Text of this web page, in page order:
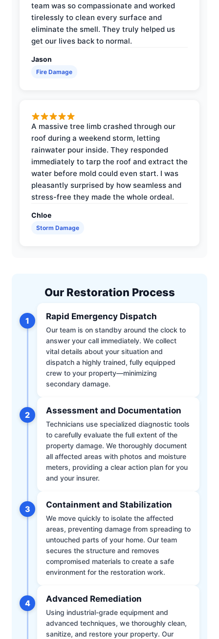
team was so compassionate and worked
tirelessly to clean every surface and
eliminate the smell. They truly helped us
get our lives back to normal.
Jason
Fire Damage
A massive tree limb crashed through our
roof during a weekend storm, letting
rainwater pour inside. They responded
immediately to tarp the roof and extract the
water before mold could even start. I was
pleasantly surprised by how seamless and
stress-free they made the whole ordeal.
Chloe
Storm Damage
Our Restoration Process
1 Rapid Emergency Dispatch
Our team is on standby around the clock to
answer your call immediately. We collect
vital details about your situation and
dispatch a highly trained, fully equipped
crew to your property—minimizing
secondary damage.
2 Assessment and Documentation
Technicians use specialized diagnostic tools
to carefully evaluate the full extent of the
property damage. We thoroughly document
all affected areas with photos and moisture
meters, providing a clear action plan for you
and your insurer.
3 Containment and Stabilization
We move quickly to isolate the affected
areas, preventing damage from spreading to
untouched parts of your home. Our team
secures the structure and removes
compromised materials to create a safe
environment for the restoration work.
4 Advanced Remediation
Using industrial-grade equipment and
advanced techniques, we thoroughly clean,
sanitize, and restore your property. Our